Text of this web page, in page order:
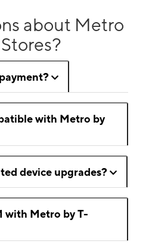
about Metro
with Metro by
device upgrades?
with Metro by T-